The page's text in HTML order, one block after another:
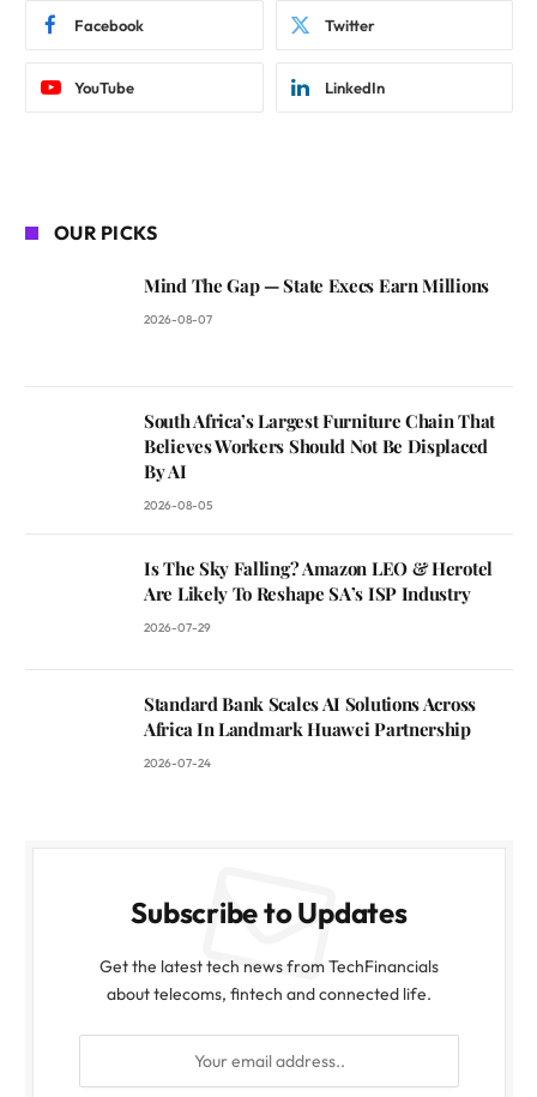
Facebook Twitter
YouTube LinkedIn
OUR PICKS
Mind The Gap — State Execs Earn Millions
2026-08-07
South Africa’s Largest Furniture Chain That
Believes Workers Should Not Be Displaced
By AI
2026-08-05
Is The Sky Falling? Amazon LEO & Herotel
Are Likely To Reshape SA’s ISP Industry
2026-07-29
Standard Bank Scales AI Solutions Across
Africa In Landmark Huawei Partnership
2026-07-24
Subscribe to Updates
Get the latest tech news from TechFinancials
about telecoms, fintech and connected life.